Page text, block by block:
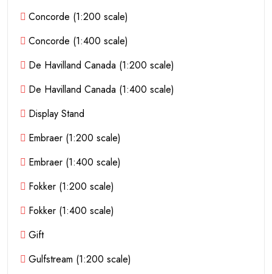
Concorde (1:200 scale)
Concorde (1:400 scale)
De Havilland Canada (1:200 scale)
De Havilland Canada (1:400 scale)
Display Stand
Embraer (1:200 scale)
Embraer (1:400 scale)
Fokker (1:200 scale)
Fokker (1:400 scale)
Gift
Gulfstream (1:200 scale)